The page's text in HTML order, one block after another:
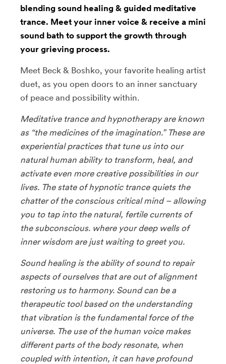
blending sound healing & guided meditative
trance. Meet your inner voice & receive a mini
sound bath to support the growth through
your grieving process.
Meet Beck & Boshko, your favorite healing artist
duet, as you open doors to an inner sanctuary
of peace and possibility within.
Meditative trance and hypnotherapy are known
as “the medicines of the imagination.” These are
experiential practices that tune us into our
natural human ability to transform, heal, and
activate even more creative possibilities in our
lives. The state of hypnotic trance quiets the
chatter of the conscious critical mind – allowing
you to tap into the natural, fertile currents of
the subconscious. where your deep wells of
inner wisdom are just waiting to greet you.
Sound healing is the ability of sound to repair
aspects of ourselves that are out of alignment
restoring us to harmony. Sound can be a
therapeutic tool based on the understanding
that vibration is the fundamental force of the
universe. The use of the human voice makes
different parts of the body resonate, when
coupled with intention, it can have profound